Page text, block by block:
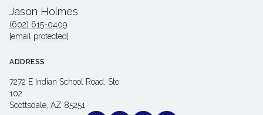
Jason Holmes
(602) 615-0409
[email protected]
ADDRESS
7272 E Indian School Road, Ste
102
Scottsdale, AZ 85251